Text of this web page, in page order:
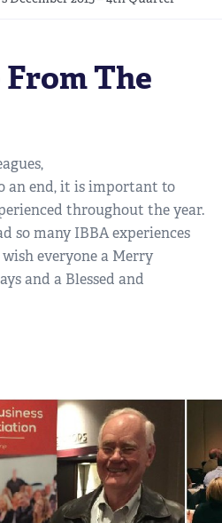
The
an end, it is important to
throughout the year.
so many IBBA experiences
everyone a Merry
and a Blessed and